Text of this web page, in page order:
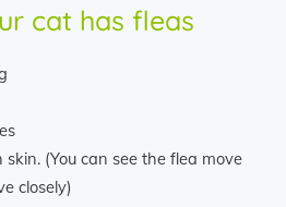
cat has fleas
skin. (You can see the flea move
closely)